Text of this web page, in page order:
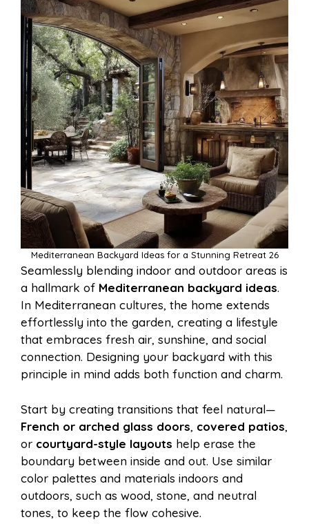
Mediterranean Backyard Ideas for a Stunning Retreat 26
Seamlessly blending indoor and outdoor areas is
a hallmark of Mediterranean backyard ideas.
In Mediterranean cultures, the home extends
effortlessly into the garden, creating a lifestyle
that embraces fresh air, sunshine, and social
connection. Designing your backyard with this
principle in mind adds both function and charm.
Start by creating transitions that feel natural—
French or arched glass doors, covered patios,
or courtyard-style layouts help erase the
boundary between inside and out. Use similar
color palettes and materials indoors and
outdoors, such as wood, stone, and neutral
tones, to keep the flow cohesive.